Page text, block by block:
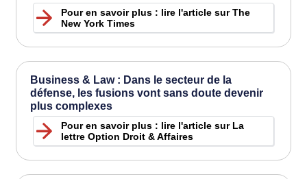
Pour en savoir plus : lire l'article sur The
New York Times
Business & Law : Dans le secteur de la
défense, les fusions vont sans doute devenir
plus complexes
Pour en savoir plus : lire l'article sur La
lettre Option Droit & Affaires